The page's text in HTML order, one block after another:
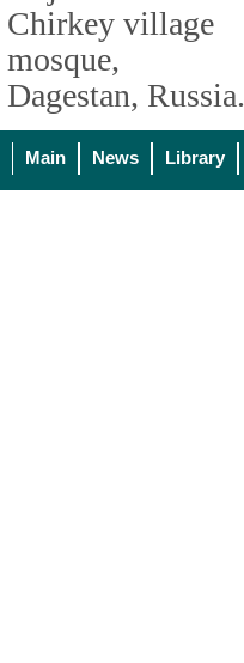
Chirkey village
mosque,
Dagestan, Russia.
Main News Library